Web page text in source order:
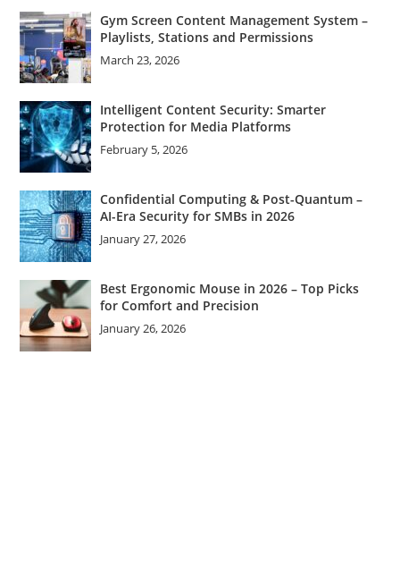
Gym Screen Content Management System –
Playlists, Stations and Permissions
March 23, 2026
Intelligent Content Security: Smarter
Protection for Media Platforms
February 5, 2026
Confidential Computing & Post-Quantum –
AI-Era Security for SMBs in 2026
January 27, 2026
Best Ergonomic Mouse in 2026 – Top Picks
for Comfort and Precision
January 26, 2026